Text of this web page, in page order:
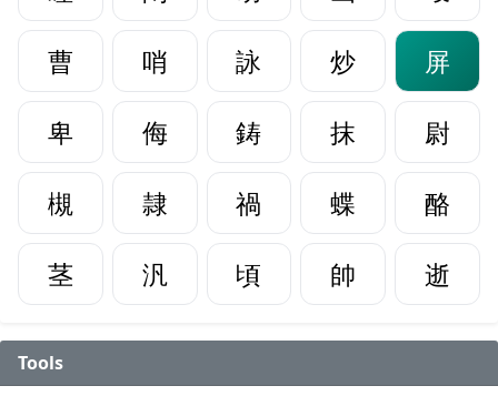
曹
哨 詠 炒
屏
卑
侮 鋳 抹
尉
槻
隷 禍 蝶
酪
茎
汎 頃 帥 逝
Tools